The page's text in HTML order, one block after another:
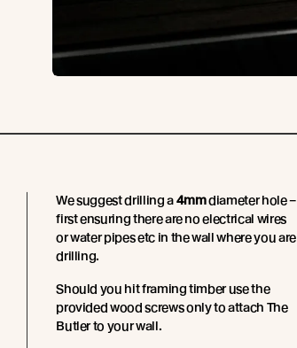
We suggest drilling a4mmdiameter hole –
first ensuring there are no electrical wires
or water pipes etc in the wall where you are
drilling.
Should you hit framing timber use the
provided wood screws only to attach The
Butler to your wall.